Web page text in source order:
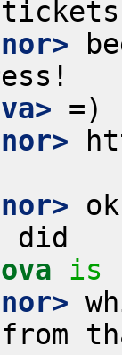
is
from